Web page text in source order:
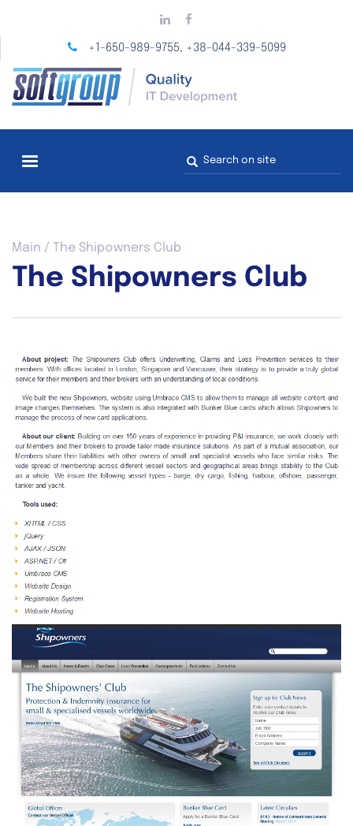
main
+1-650-989-9755, +38-044-339-5099
Search
form
You
are
here
Main / The Shipowners Club
The Shipowners Club